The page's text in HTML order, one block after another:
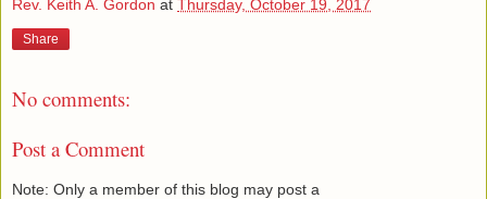
Rev. Keith A. Gordon at Thursday, October 19, 2017
Share
No comments:
Post a Comment
Note: Only a member of this blog may post a